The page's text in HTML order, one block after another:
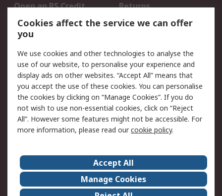
Open an RS Credit
Account
Returns
Scheduled Orders
Legal
Cookie Policy
Email Security
Privacy Policy -
Updated
Website Terms
Terms and Conditions
of Sale
About Us
Careers
Corporate Group
Events
Cookies affect the service we can offer
you
We use cookies and other technologies to analyse the
use of our website, to personalise your experience and
display ads on other websites. “Accept All” means that
you accept the use of these cookies. You can personalise
the cookies by clicking on “Manage Cookies”. If you do
not wish to use non-essential cookies, click on “Reject
All”. However some features might not be accessible. For
more information, please read ourcookie policy.
Accept All
Manage Cookies